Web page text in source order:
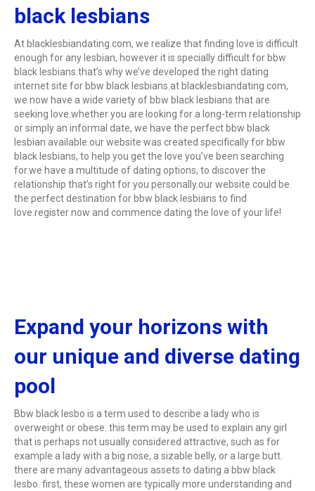
black lesbians
At blacklesbiandating.com, we realize that finding love is difficult
enough for any lesbian, however it is specially difficult for bbw
black lesbians.that’s why we’ve developed the right dating
internet site for bbw black lesbians.at blacklesbiandating.com,
we now have a wide variety of bbw black lesbians that are
seeking love.whether you are looking for a long-term relationship
or simply an informal date, we have the perfect bbw black
lesbian available.our website was created specifically for bbw
black lesbians, to help you get the love you’ve been searching
for.we have a multitude of dating options, to discover the
relationship that’s right for you personally.our website could be
the perfect destination for bbw black lesbians to find
love.register now and commence dating the love of your life!
Expand your horizons with
our unique and diverse dating
pool
Bbw black lesbo is a term used to describe a lady who is
overweight or obese. this term may be used to explain any girl
that is perhaps not usually considered attractive, such as for
example a lady with a big nose, a sizable belly, or a large butt.
there are many advantageous assets to dating a bbw black
lesbo. first, these women are typically more understanding and